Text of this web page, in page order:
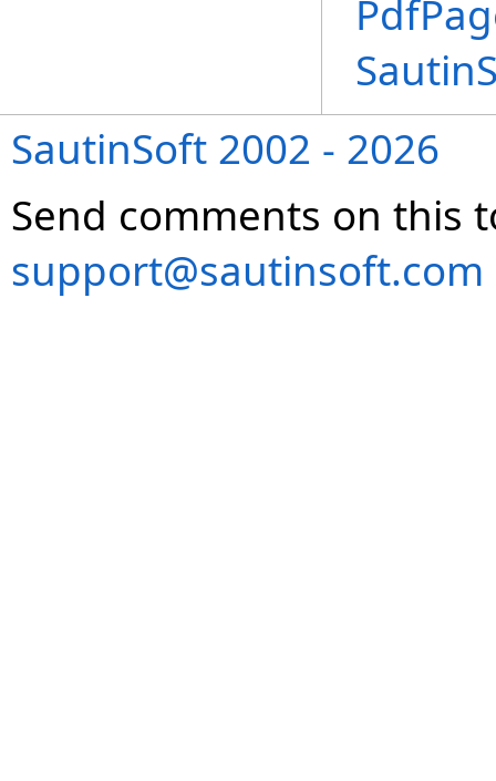
SautinSoft 2002 - 2026
Send comments on this
support@sautinsoft.com